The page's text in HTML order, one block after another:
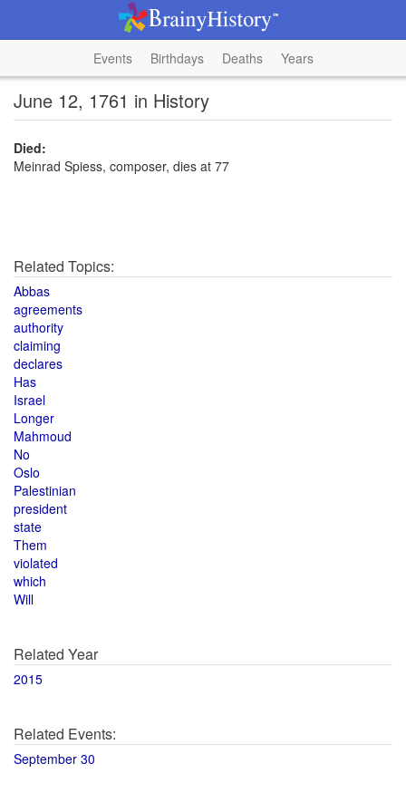
Events Birthdays Deaths Years
June 12, 1761 in History
Died:
Meinrad Spiess, composer, dies at 77
Related Topics:
Abbas
agreements
authority
claiming
declares
Has
Israel
Longer
Mahmoud
No
Oslo
Palestinian
president
state
Them
violated
which
Will
Related Year
2015
Related Events:
September 30